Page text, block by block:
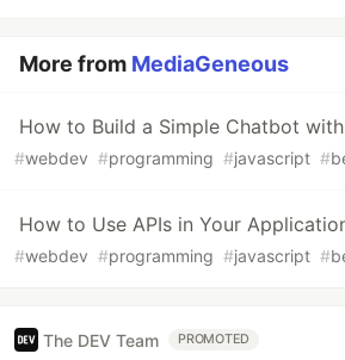
More from MediaGeneous
How to Build a Simple Chatbot
#webdev #programming #javascript #
How to Use APIs in Your
#webdev #programming #javascript #
The DEV Team PROMOTED